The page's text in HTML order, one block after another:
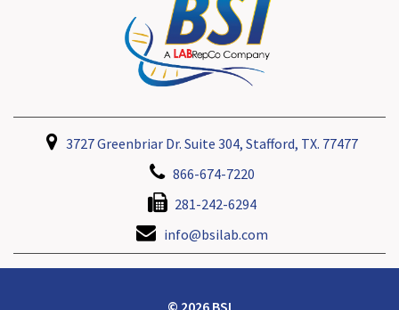
3727 Greenbriar Dr. Suite 304, Stafford, TX. 77477
866-674-7220
281-242-6294
info@bsilab.com
© 2026 BSI